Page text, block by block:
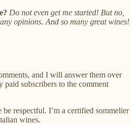
Do not even get me started! But no,
opinions. And so many great wines!
and I will answer them over
paid subscribers to the comment
respectful. I’m a certified sommelier
wines.